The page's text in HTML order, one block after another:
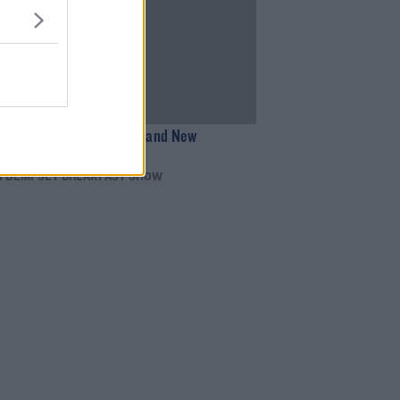
Perform Their Brand New
DEMPSEY BREAKFAST SHOW